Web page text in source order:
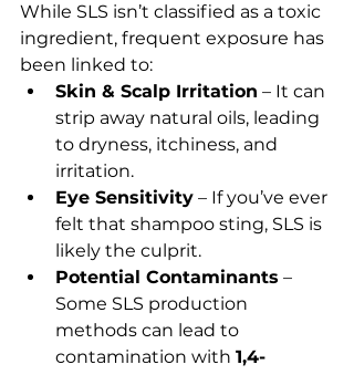
While SLS isn’t classified as a toxic
ingredient, frequent exposure has
been linked to:
Skin & Scalp Irritation – It can
strip away natural oils, leading
to dryness, itchiness, and
irritation.
Eye Sensitivity – If you’ve ever
felt that shampoo sting, SLS is
likely the culprit.
Potential Contaminants –
Some SLS production
methods can lead to
contamination with 1,4-